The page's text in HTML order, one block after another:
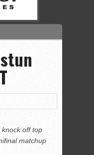
off top
matchup